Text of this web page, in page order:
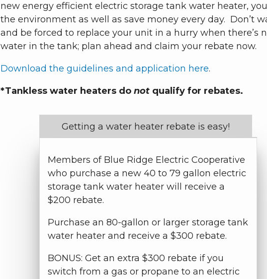
new energy efficient electric storage tank water heater,
the environment as well as save money every day. Don’t
and be forced to replace your unit in a hurry when there’s
water in the tank; plan ahead and claim your rebate now.
Download the guidelines and application here.
*Tankless water heaters do not qualify for rebates.
Getting a water heater rebate is easy!
Members of Blue Ridge Electric Cooperative
who purchase a new 40 to 79 gallon electric
storage tank water heater will receive a
$200 rebate.
Purchase an 80-gallon or larger storage tank
water heater and receive a $300 rebate.
BONUS: Get an extra $300 rebate if you
switch from a gas or propane to an electric